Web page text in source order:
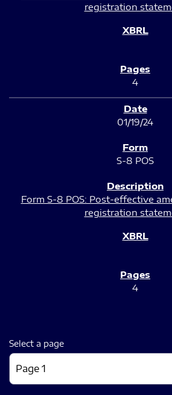
registration
4
01/19/24
S-8 POS
Form S-8 POS: Post-effective
registration
4
Select a page